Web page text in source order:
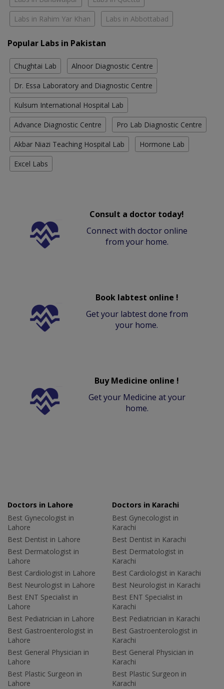
Labs in Rahim Yar Khan Labs in Abbottabad
Popular Labs in Pakistan
Chughtai Lab Alnoor Diagnostic Centre
Dr. Essa Laboratory and Diagnostic Centre
Kulsum International Hospital Lab
Advance Diagnostic Centre Pro Lab Diagnostic Centre
Akbar Niazi Teaching Hospital Lab Hormone Lab
Excel Labs
Consult a doctor today!
Connect with doctor online
from your home.
Book labtest online !
Get your labtest done from
your home.
Buy Medicine online !
Get your Medicine at your
home.
Doctors in Lahore
Best Gynecologist in
Lahore
Best Dentist in Lahore
Best Dermatologist in
Lahore
Best Cardiologist in Lahore
Best Neurologist in Lahore
Best ENT Specialist in
Lahore
Best Pediatrician in Lahore
Best Gastroenterologist in
Lahore
Best General Physician in
Lahore
Best Plastic Surgeon in
Lahore
Doctors in Karachi
Best Gynecologist in
Karachi
Best Dentist in Karachi
Best Dermatologist in
Karachi
Best Cardiologist in Karachi
Best Neurologist in Karachi
Best ENT Specialist in
Karachi
Best Pediatrician in Karachi
Best Gastroenterologist in
Karachi
Best General Physician in
Karachi
Best Plastic Surgeon in
Karachi